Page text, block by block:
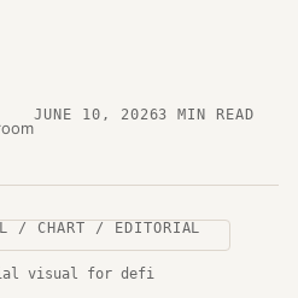
JUNE 10, 20263 MIN READ
/ CHART / EDITORIAL
visual for defi